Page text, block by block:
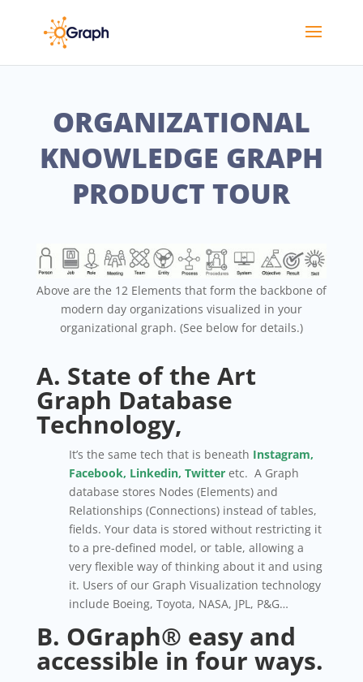
ORGANIZATIONAL
KNOWLEDGE GRAPH
PRODUCT TOUR
Above are the 12 Elements that form the backbone of
modern day organizations visualized in your
organizational graph. (See below for details.)
A. State of the Art
Graph Database
Technology,
It’s the same tech that is beneath Instagram,
Facebook, Linkedin, Twitter etc. A Graph
database stores Nodes (Elements) and
Relationships (Connections) instead of tables,
fields. Your data is stored without restricting it
to a pre-defined model, or table, allowing a
very flexible way of thinking about it and using
it. Users of our Graph Visualization technology
include Boeing, Toyota, NASA, JPL, P&G…
B. OGraph® easy and
accessible in four ways.